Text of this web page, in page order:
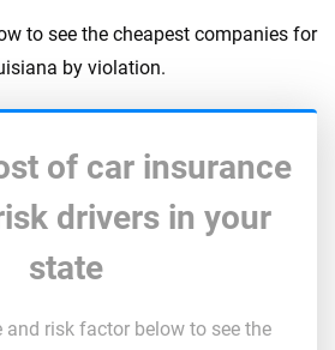
to see the cheapest companies for
by violation.
of car insurance
drivers in your
state
and risk factor below to see the